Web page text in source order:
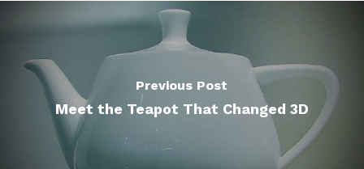
Previous Post
Meet the Teapot That Changed 3D